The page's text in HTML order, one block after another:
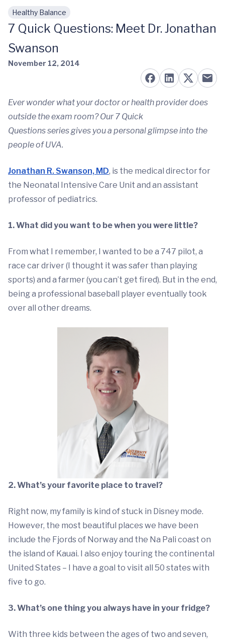
Skip to main content
Healthy Balance
7 Quick Questions: Meet Dr. Jonathan
Swanson
November 12, 2014
Ever wonder what your doctor or health provider does
outside the exam room? Our 7 Quick
Questions series gives you a personal glimpse into the
people of UVA.
Jonathan R. Swanson, MD, is the medical director for
the Neonatal Intensive Care Unit and an assistant
professor of pediatrics.
1. What did you want to be when you were little?
From what I remember, I wanted to be a 747 pilot, a
race car driver (I thought it was safer than playing
sports) and a farmer (you can’t get fired). But in the end,
being a professional baseball player eventually took
over all other dreams.
2. What’s your favorite place to travel?
Right now, my family is kind of stuck in Disney mode.
However, the most beautiful places we have been
include the Fjords of Norway and the Na Pali coast on
the island of Kauai. I also enjoy touring the continental
United States – I have a goal to visit all 50 states with
five to go.
3. What’s one thing you always have in your fridge?
With three kids between the ages of two and seven,